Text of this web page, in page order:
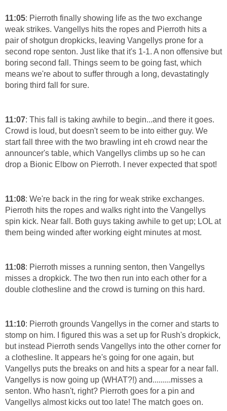
11:05: Pierroth finally showing life as the two exchange
weak strikes. Vangellys hits the ropes and Pierroth hits a
pair of shotgun dropkicks, leaving Vangellys prone for a
second rope senton. Just like that it's 1-1. A non offensive but
boring second fall. Things seem to be going fast, which
means we're about to suffer through a long, devastatingly
boring third fall for sure.
11:07: This fall is taking awhile to begin...and there it goes.
Crowd is loud, but doesn't seem to be into either guy. We
start fall three with the two brawling int eh crowd near the
announcer's table, which Vangellys climbs up so he can
drop a Bionic Elbow on Pierroth. I never expected that spot!
11:08: We're back in the ring for weak strike exchanges.
Pierroth hits the ropes and walks right into the Vangellys
spin kick. Near fall. Both guys taking awhile to get up; LOL at
them being winded after working eight minutes at most.
11:08: Pierroth misses a running senton, then Vangellys
misses a dropkick. The two then run into each other for a
double clothesline and the crowd is turning on this hard.
11:10: Pierroth grounds Vangellys in the corner and starts to
stomp on him. I figured this was a set up for Rush's dropkick,
but instead Pierroth sends Vangellys into the other corner for
a clothesline. It appears he's going for one again, but
Vangellys puts the breaks on and hits a spear for a near fall.
Vangellys is now going up (WHAT?!) and.........misses a
senton. Who hasn't, right? Pierroth goes for a pin and
Vangellys almost kicks out too late! The match goes on.